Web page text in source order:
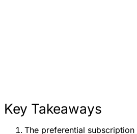
Key Takeaways
The preferential